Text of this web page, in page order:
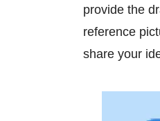
provide the
reference
share your